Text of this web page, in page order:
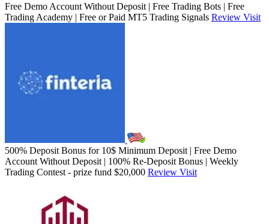
Free Demo Account Without Deposit | Free Trading Bots | Free
Trading Academy | Free or Paid MT5 Trading Signals Review Visit
500% Deposit Bonus for 10$ Minimum Deposit | Free Demo
Account Without Deposit | 100% Re-Deposit Bonus | Weekly
Trading Contest - prize fund $20,000 Review Visit